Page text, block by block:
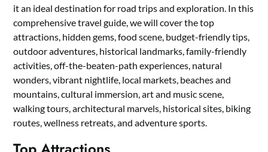
it an ideal destination for road trips and exploration. In this
comprehensive travel guide, we will cover the top
attractions, hidden gems, food scene, budget-friendly tips,
outdoor adventures, historical landmarks, family-friendly
activities, off-the-beaten-path experiences, natural
wonders, vibrant nightlife, local markets, beaches and
mountains, cultural immersion, art and music scene,
walking tours, architectural marvels, historical sites, biking
routes, wellness retreats, and adventure sports.